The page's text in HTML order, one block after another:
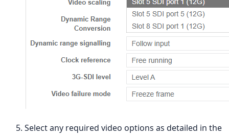
Select any required video options as detailed in the